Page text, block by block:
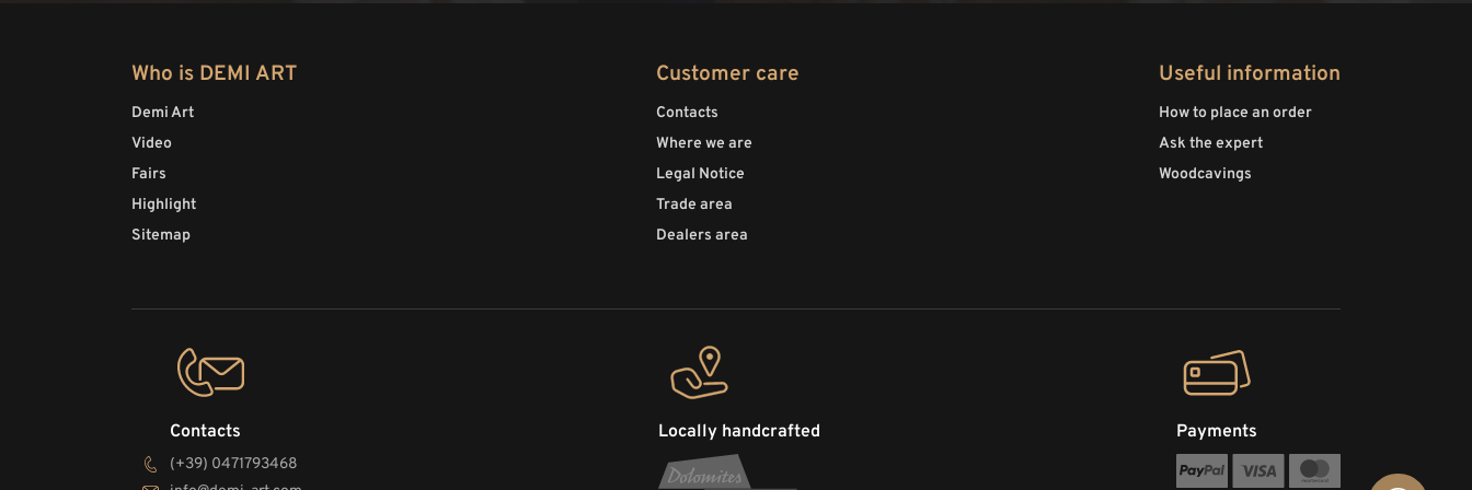
Who is DEMI ART
Demi Art
Video
Fairs
Highlight
Sitemap
Customer care
Contacts
Where we are
Legal Notice
Trade area
Dealers area
Useful information
How to place an order
Ask the expert
Woodcavings
Contacts
(+39) 0471793468
Locally handcrafted Payments